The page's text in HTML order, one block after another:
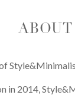
ABOUT
in 2014,